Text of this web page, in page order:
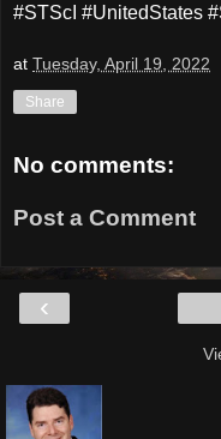
#STScI #UnitedStates
at Tuesday, April 19, 2022
Share
No comments:
Post a Comment
‹